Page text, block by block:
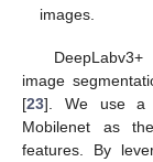
images.
image
[23]. We use a
Mobilenet as
features. By